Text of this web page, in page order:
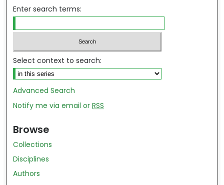
Enter search terms:
Select context to search:
Advanced Search
Notify me via email orRSS
Browse
Collections
Disciplines
Authors